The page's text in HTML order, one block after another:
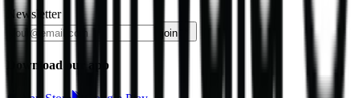
Newsletter
join
Download our app